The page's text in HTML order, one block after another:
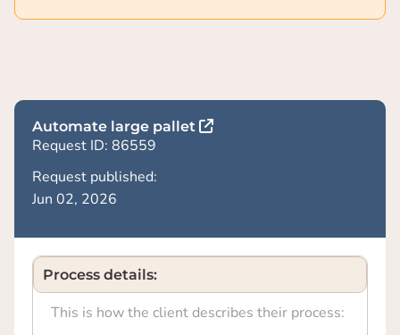
Automate large pallet
Request ID: 86559
Request published:
Jun 02, 2026
Process details:
This is how the client describes their process: